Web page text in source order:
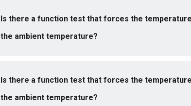
Is there a function test that forces the
the ambient temperature?
Is there a function test that forces the
the ambient temperature?